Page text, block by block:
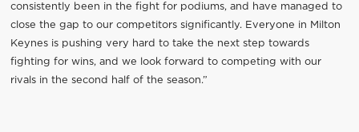
consistently been in the fight for podiums, and have managed to
close the gap to our competitors significantly. Everyone in Milton
Keynes is pushing very hard to take the next step towards
fighting for wins, and we look forward to competing with our
rivals in the second half of the season.”